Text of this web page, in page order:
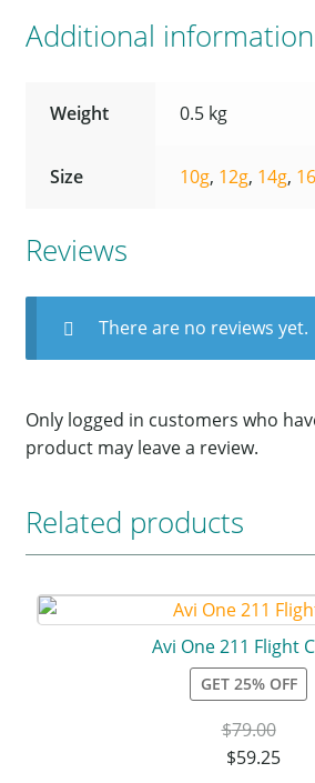
Additional information
Weight 0.5 kg
Size 10g, 12g, 14g,
Reviews
There are no reviews yet.
Only logged in customers who
product may leave a review.
Related products
Avi One 211 Flight
GET 25% OFF
$79.00
$59.25